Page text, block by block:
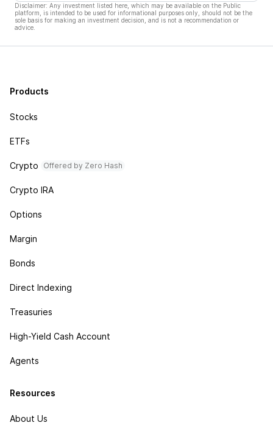
Disclaimer: Any investment listed here, which may be available on the Public
platform, is intended to be used for informational purposes only, should not be the
sole basis for making an investment decision, and is not a recommendation or
advice.
Products
Stocks
ETFs
Crypto Offered by Zero Hash
Crypto IRA
Options
Margin
Bonds
Direct Indexing
Treasuries
High-Yield Cash Account
Agents
Resources
About Us